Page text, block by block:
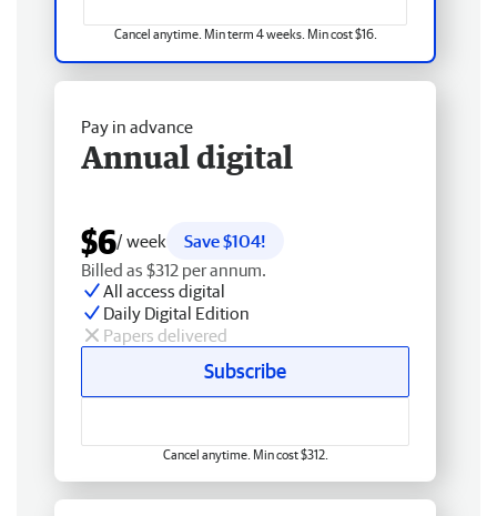
Cancel anytime. Min term 4 weeks. Min cost $16.
Pay in advance
Annual digital
$6/ week
Save $104!
Billed as $312 per annum.
All access digital
Daily Digital Edition
Papers delivered
Subscribe
Cancel anytime. Min cost $312.